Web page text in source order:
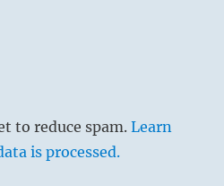
to reduce spam.Learn
is processed.